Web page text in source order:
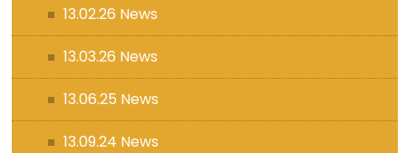
13.02.26 News
13.03.26 News
13.06.25 News
13.09.24 News